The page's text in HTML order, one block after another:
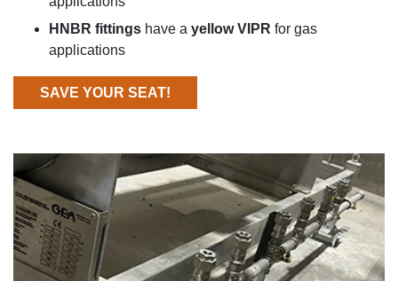
HNBR fittings have a yellow VIPR for gas
applications
SAVE YOUR SEAT!